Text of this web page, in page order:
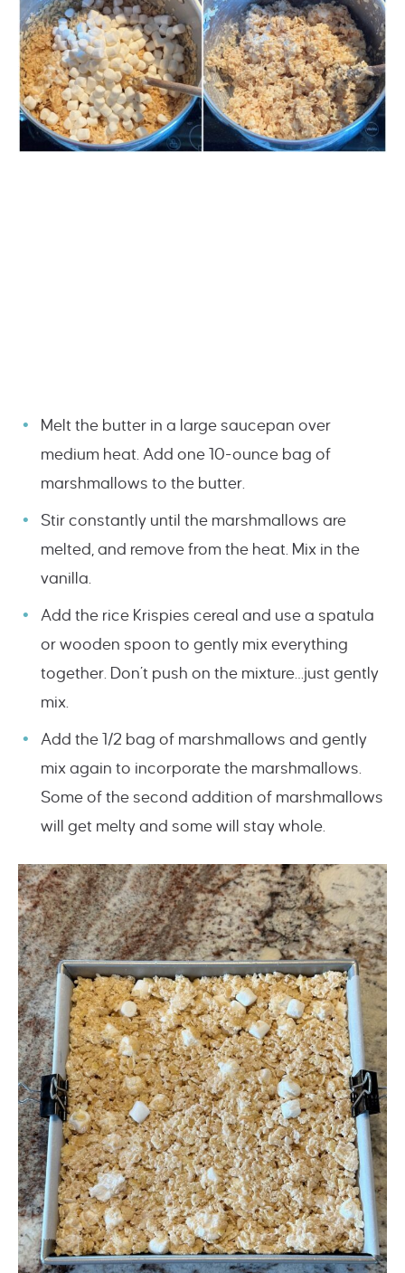
Melt the butter in a large saucepan over
medium heat. Add one 10-ounce bag of
marshmallows to the butter.
Stir constantly until the marshmallows are
melted, and remove from the heat. Mix in the
vanilla.
Add the rice Krispies cereal and use a spatula
or wooden spoon to gently mix everything
together. Don’t push on the mixture…just gently
mix.
Add the 1/2 bag of marshmallows and gently
mix again to incorporate the marshmallows.
Some of the second addition of marshmallows
will get melty and some will stay whole.